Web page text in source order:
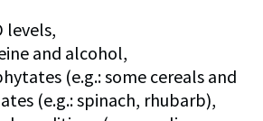
levels,
and alcohol,
(e.g.: some cereals and
(e.g.: spinach, rhubarb),